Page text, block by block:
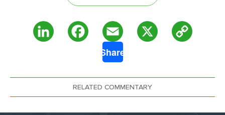
FacebookEmail
Copy
Share
RELATED COMMENTARY